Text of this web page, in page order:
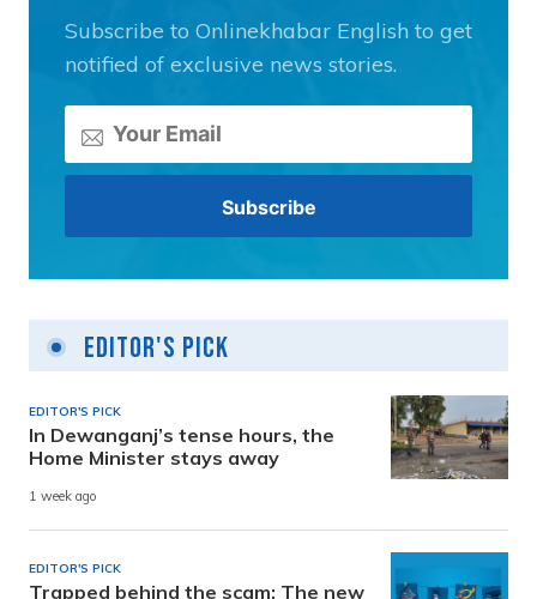
Subscribe to Onlinekhabar English to get
notified of exclusive news stories.
Editor's Pick
EDITOR'S PICK
In Dewanganj’s tense hours, the
Home Minister stays away
1 week ago
EDITOR'S PICK
Trapped behind the scam: The new